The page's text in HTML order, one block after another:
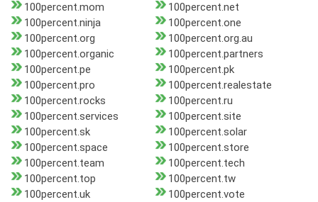
100percent.mom
100percent.net
100percent.ninja
100percent.one
100percent.org
100percent.org.au
100percent.organic
100percent.partners
100percent.pe
100percent.pk
100percent.pro
100percent.realestate
100percent.rocks
100percent.ru
100percent.services
100percent.site
100percent.sk
100percent.solar
100percent.space
100percent.store
100percent.team
100percent.tech
100percent.top
100percent.tw
100percent.uk
100percent.vote